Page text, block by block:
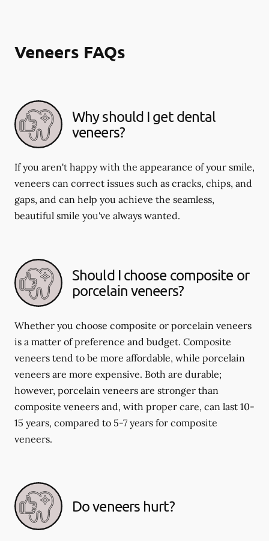
Veneers FAQs
Why should I get dental
veneers?
If you aren't happy with the appearance of your smile,
veneers can correct issues such as cracks, chips, and
gaps, and can help you achieve the seamless,
beautiful smile you've always wanted.
Should I choose composite or
porcelain veneers?
Whether you choose composite or porcelain veneers
is a matter of preference and budget. Composite
veneers tend to be more affordable, while porcelain
veneers are more expensive. Both are durable;
however, porcelain veneers are stronger than
composite veneers and, with proper care, can last 10-
15 years, compared to 5-7 years for composite
veneers.
Do veneers hurt?